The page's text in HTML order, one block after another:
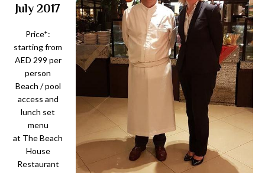
July 2017
Price*:
starting from
AED 299 per
person
Beach / pool
access and
lunch set
menu
at The Beach
House
Restaurant